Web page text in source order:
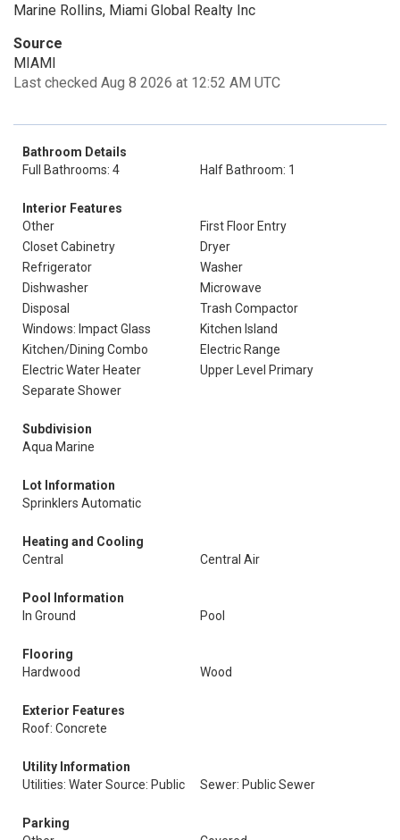
Marine Rollins, Miami Global Realty Inc
Source
MIAMI
Last checked Aug 8 2026 at 12:52 AM UTC
Bathroom Details
Full Bathrooms: 4
Half Bathroom: 1
Interior Features
Other
First Floor Entry
Closet Cabinetry
Dryer
Refrigerator
Washer
Dishwasher
Microwave
Disposal
Trash Compactor
Windows: Impact Glass
Kitchen Island
Kitchen/Dining Combo
Electric Range
Electric Water Heater
Upper Level Primary
Separate Shower
Subdivision
Aqua Marine
Lot Information
Sprinklers Automatic
Heating and Cooling
Central
Central Air
Pool Information
In Ground
Pool
Flooring
Hardwood
Wood
Exterior Features
Roof: Concrete
Utility Information
Utilities: Water Source: Public
Sewer: Public Sewer
Parking